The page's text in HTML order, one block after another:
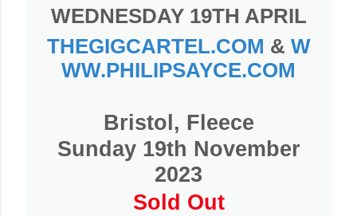
WEDNESDAY 19TH APRIL
THEGIGCARTEL.COM & W
WW.PHILIPSAYCE.COM
Bristol, Fleece
Sunday 19th November
2023
Sold Out